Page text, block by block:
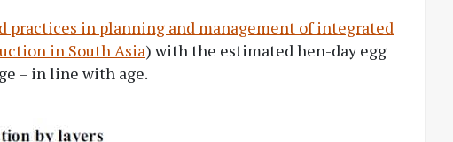
practices in planning and management of integrated
in South Asia) with the estimated hen-day egg
– in line with age.